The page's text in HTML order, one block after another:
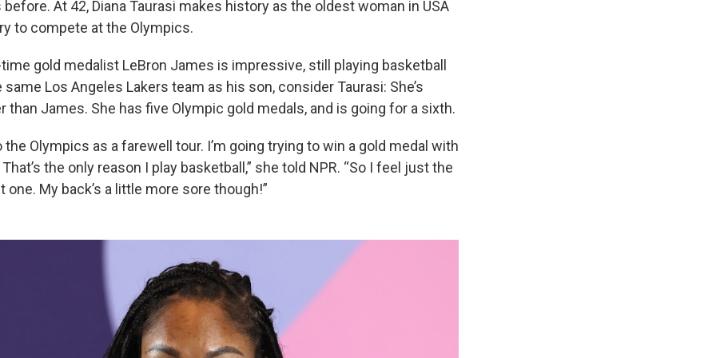
At 42, Diana Taurasi makes history as the oldest woman in USA
to compete at the Olympics.
gold medalist LeBron James is impressive, still playing basketball
same Los Angeles Lakers team as his son, consider Taurasi: She’s
than James. She has five Olympic gold medals, and is going for a sixth.
the Olympics as a farewell tour. I’m going trying to win a gold medal with
the only reason I play basketball,” she told NPR. “So I feel just the
My back’s a little more sore though!”